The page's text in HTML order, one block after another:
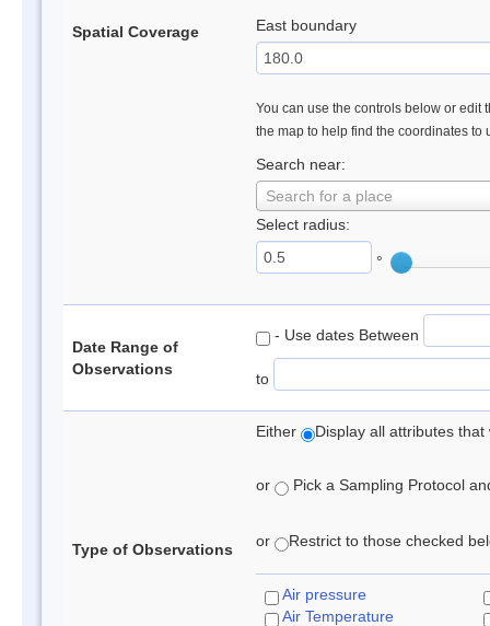
Spatial Coverage East boundary
You can use the controls below or edit
the map to help find the coordinates to
Search near:
Search for a place
Select radius:
°
Date Range of
Observations
- Use dates Between
to
Type of Observations
Either Display all attributes
or Pick a Sampling Protocol
or Restrict to those checked
Air pressure
Air Temperature